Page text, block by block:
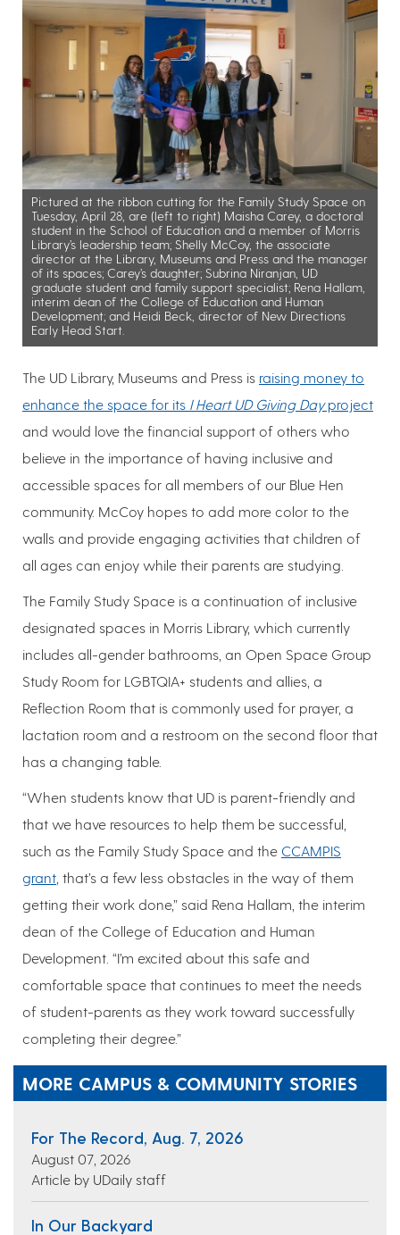
Pictured at the ribbon cutting for the Family Study Space on
Tuesday, April 28, are (left to right) Maisha Carey, a doctoral
student in the School of Education and a member of Morris
Library’s leadership team; Shelly McCoy, the associate
director at the Library, Museums and Press and the manager
of its spaces; Carey’s daughter; Subrina Niranjan, UD
graduate student and family support specialist; Rena Hallam,
interim dean of the College of Education and Human
Development; and Heidi Beck, director of New Directions
Early Head Start.
The UD Library, Museums and Press is raising money to
enhance the space for its I Heart UD Giving Dayproject
and would love the financial support of others who
believe in the importance of having inclusive and
accessible spaces for all members of our Blue Hen
community. McCoy hopes to add more color to the
walls and provide engaging activities that children of
all ages can enjoy while their parents are studying.
The Family Study Space is a continuation of inclusive
designated spaces in Morris Library, which currently
includes all-gender bathrooms, an Open Space Group
Study Room for LGBTQIA+ students and allies, a
Reflection Room that is commonly used for prayer, a
lactation room and a restroom on the second floor that
has a changing table.
“When students know that UD is parent-friendly and
that we have resources to help them be successful,
such as the Family Study Space and the CCAMPIS
grant , that’s a few less obstacles in the way of them
getting their work done,” said Rena Hallam, the interim
dean of the College of Education and Human
Development. “I’m excited about this safe and
comfortable space that continues to meet the needs
of student-parents as they work toward successfully
completing their degree.”
MORE CAMPUS & COMMUNITY STORIES
For The Record, Aug. 7, 2026
August 07, 2026
Article by UDaily staff
In Our Backyard